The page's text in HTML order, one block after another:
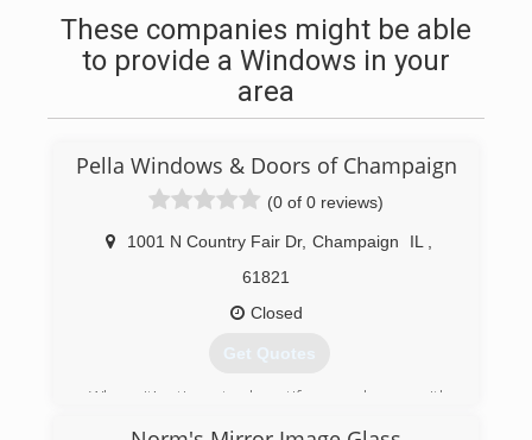
These companies might be able
to provide a Windows in your
area
Pella Windows & Doors of Champaign
(0 of 0 reviews)
1001 N Country Fair Dr, Champaign IL
61821
Closed
Get Quotes
When it's time to beautify your home with